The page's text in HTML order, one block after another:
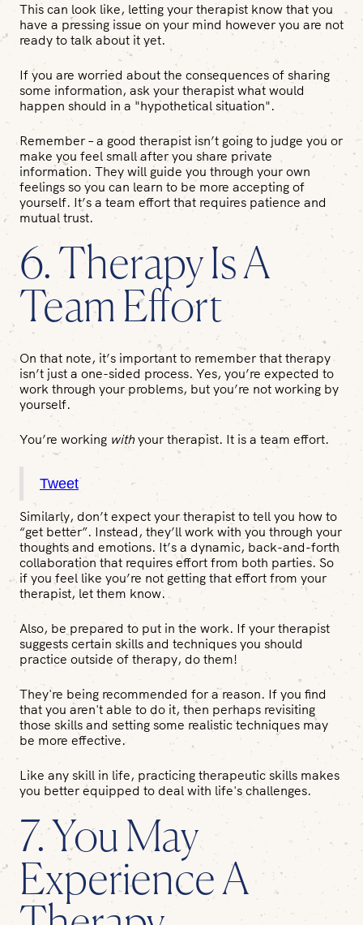
This can look like, letting your therapist know that you
have a pressing issue on your mind however you are not
ready to talk about it yet.
If you are worried about the consequences of sharing
some information, ask your therapist what would
happen should in a "hypothetical situation".
Remember – a good therapist isn’t going to judge you or
make you feel small after you share private
information. They will guide you through your own
feelings so you can learn to be more accepting of
yourself. It’s a team effort that requires patience and
mutual trust.
6. Therapy Is A
Team Effort
On that note, it’s important to remember that therapy
isn’t just a one-sided process. Yes, you’re expected to
work through your problems, but you’re not working by
yourself.
You’re working with your therapist. It is a team effort.
Tweet
Similarly, don’t expect your therapist to tell you how to
“get better”. Instead, they’ll work with you through your
thoughts and emotions. It’s a dynamic, back-and-forth
collaboration that requires effort from both parties. So
if you feel like you’re not getting that effort from your
therapist, let them know.
Also, be prepared to put in the work. If your therapist
suggests certain skills and techniques you should
practice outside of therapy, do them!
They're being recommended for a reason. If you find
that you aren't able to do it, then perhaps revisiting
those skills and setting some realistic techniques may
be more effective.
Like any skill in life, practicing therapeutic skills makes
you better equipped to deal with life's challenges.
7. You May
Experience A